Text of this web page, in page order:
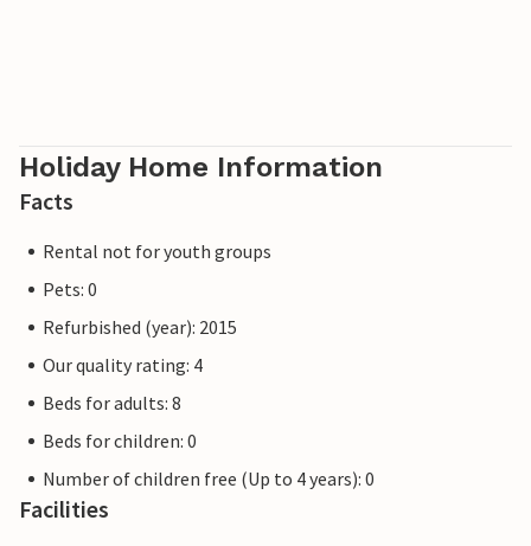
Holiday Home Information
Facts
Rental not for youth groups
Pets: 0
Refurbished (year): 2015
Our quality rating: 4
Beds for adults: 8
Beds for children: 0
Number of children free (Up to 4 years): 0
Facilities